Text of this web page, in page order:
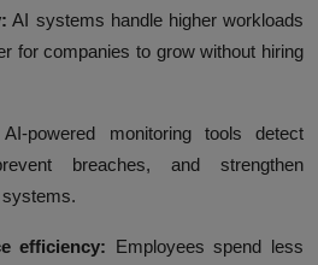
AI systems handle higher workloads
for companies to grow without hiring
AI-powered monitoring tools detect
breaches, and strengthen
efficiency: Employees spend less